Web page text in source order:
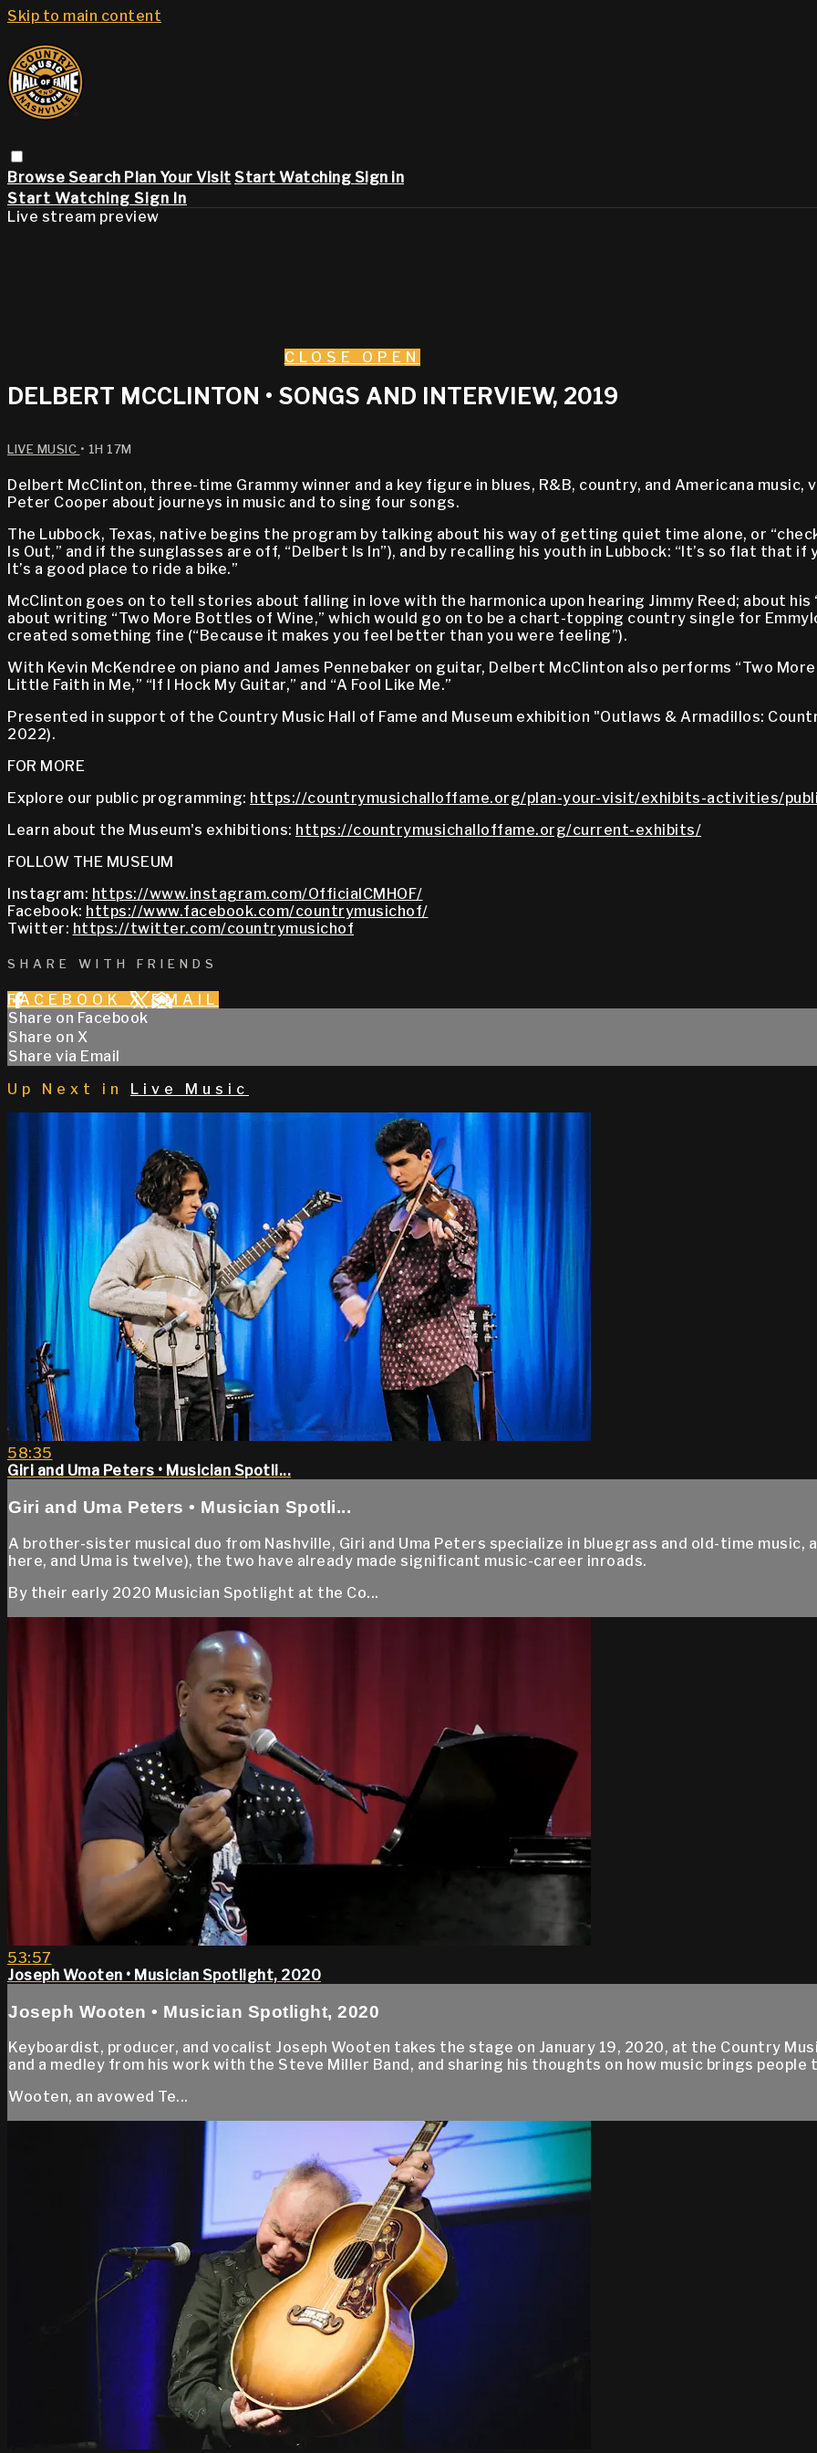
Skip to main content
Browse Search Plan Your Visit Start Watching Sign in
Start Watching Sign In
Live stream preview
CLOSE OPEN
DELBERT MCCLINTON • SONGS AND INTERVIEW, 2019
LIVE MUSIC • 1H 17M
Delbert McClinton, three-time Grammy winner and a key figure in blues, R&B, country, and Americana
Peter Cooper about journeys in music and to sing four songs.
The Lubbock, Texas, native begins the program by talking about his way of getting quiet time alone, or
Is Out,” and if the sunglasses are off, “Delbert Is In”), and by recalling his youth in Lubbock: “It’s so flat that
It’s a good place to ride a bike.”
McClinton goes on to tell stories about falling in love with the harmonica upon hearing Jimmy Reed; about his
about writing “Two More Bottles of Wine,” which would go on to be a chart-topping country single for
created something fine (“Because it makes you feel better than you were feeling”).
With Kevin McKendree on piano and James Pennebaker on guitar, Delbert McClinton also performs “Two
Little Faith in Me,” “If I Hock My Guitar,” and “A Fool Like Me.”
Presented in support of the Country Music Hall of Fame and Museum exhibition "Outlaws & Armadillos:
2022).
FOR MORE
Explore our public programming: https://countrymusichalloffame.org/plan-your-visit/exhibits-activities/
Learn about the Museum's exhibitions: https://countrymusichalloffame.org/current-exhibits/
FOLLOW THE MUSEUM
Instagram: https://www.instagram.com/OfficialCMHOF/
Facebook: https://www.facebook.com/countrymusichof/
Twitter: https://twitter.com/countrymusichof
SHARE WITH FRIENDS
FACEBOOK X EMAIL
Share on Facebook
Share on X
Share via Email
Up Next in
Live Music
58:35
Giri and Uma Peters • Musician Spotli...
Giri and Uma Peters • Musician Spotli...
A brother-sister musical duo from Nashville, Giri and Uma Peters specialize in bluegrass and old-time
here, and Uma is twelve), the two have already made significant music-career inroads.
By their early 2020 Musician Spotlight at the Co...
53:57
Joseph Wooten • Musician Spotlight, 2020
Joseph Wooten • Musician Spotlight, 2020
Keyboardist, producer, and vocalist Joseph Wooten takes the stage on January 19, 2020, at the Country
and a medley from his work with the Steve Miller Band, and sharing his thoughts on how music brings people
Wooten, an avowed Te...